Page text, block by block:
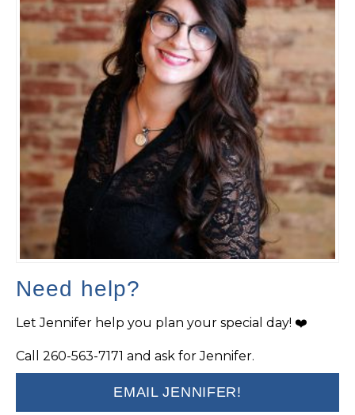
Need help?
Let Jennifer help you plan your special day! ❤️
Call 260-563-7171 and ask for Jennifer.
EMAIL JENNIFER!